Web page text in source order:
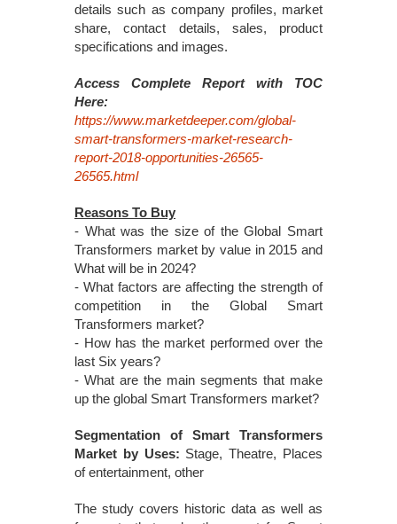
details such as company profiles, market
share, contact details, sales, product
specifications and images.
Access Complete Report with TOC
Here:
https://www.marketdeeper.com/global-
smart-transformers-market-research-
report-2018-opportunities-26565-
26565.html
Reasons To Buy
- What was the size of the Global Smart
Transformers market by value in 2015 and
What will be in 2024?
- What factors are affecting the strength of
competition in the Global Smart
Transformers market?
- How has the market performed over the
last Six years?
- What are the main segments that make
up the global Smart Transformers market?
Segmentation of Smart Transformers
Market by Uses: Stage, Theatre, Places
of entertainment, other
The study covers historic data as well as